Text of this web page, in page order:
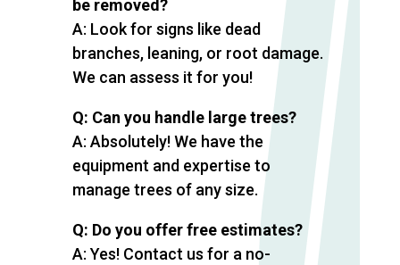
be removed?
A: Look for signs like dead
branches, leaning, or root damage.
We can assess it for you!
Q: Can you handle large trees?
A: Absolutely! We have the
equipment and expertise to
manage trees of any size.
Q: Do you offer free estimates?
A: Yes! Contact us for a no-